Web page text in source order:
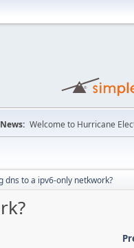
News: Welcome to Hurricane
dns to a ipv6-only netkwork?